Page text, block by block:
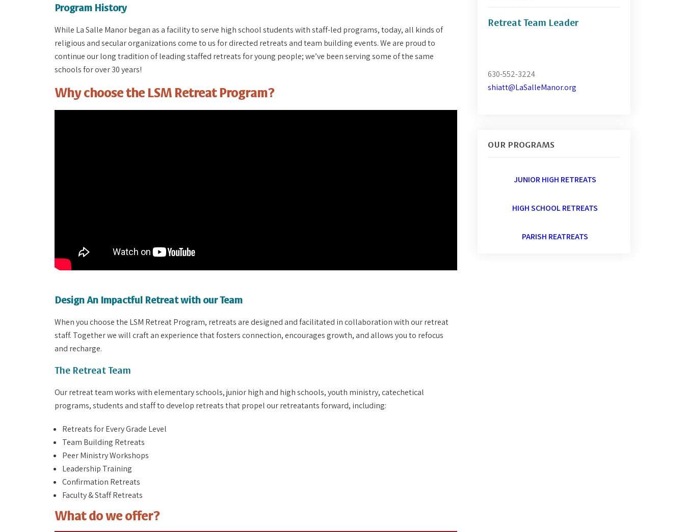
Program History
While La Salle Manor began as a facility to serve high school students with staff-led programs, today, all kinds of
religious and secular organizations come to us for directed retreats and team building events. We are proud to
continue our long tradition of leading staffed retreats for young people; we’ve been serving some of the same
schools for over 30 years!
Why choose the LSM Retreat Program?
Design An Impactful Retreat with our Team
When you choose the LSM Retreat Program, retreats are designed and facilitated in collaboration with our retreat
staff. Together we will craft an experience that fosters connection, encourages growth, and allows you to refocus
and recharge.
The Retreat Team
Our retreat team works with elementary schools, junior high and high schools, youth ministry, catechetical
programs, students and staff to develop retreats that propel our retreatants forward, including:
Retreats for Every Grade Level
Team Building Retreats
Peer Ministry Workshops
Leadership Training
Confirmation Retreats
Faculty & Staff Retreats
What do we offer?
Retreat Team Leader
630-552-3224
shiatt@LaSalleManor.org
OUR PROGRAMS
JUNIOR HIGH RETREATS
HIGH SCHOOL RETREATS
PARISH REATREATS